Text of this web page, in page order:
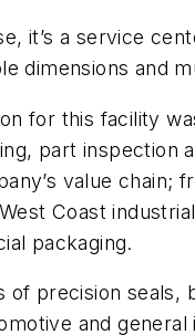
it’s a service
dimensions and
for this facility
part inspection
value chain;
Coast
packaging.
precision seals,
and general